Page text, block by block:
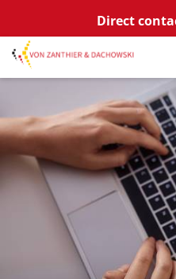
Direct
Berlin
+49 30 88 03 59 0
Poznań / Warszawa
+48 61 85 82 55 0
Berlin
berlin@vonzanthier.com
Poznań / Warszawa
poznan@vonzanthier.com